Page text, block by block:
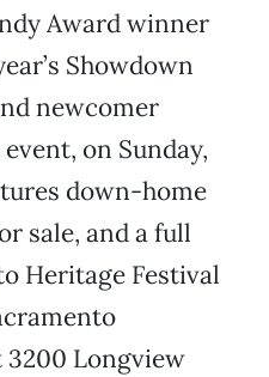
Award winner
Showdown
newcomer
on Sunday,
down-home
sale, and a full
Heritage Festival
3200 Longview